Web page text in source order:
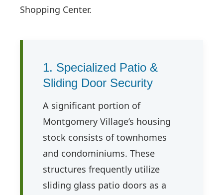
Shopping Center.
1. Specialized Patio &
Sliding Door Security
A significant portion of
Montgomery Village’s housing
stock consists of townhomes
and condominiums. These
structures frequently utilize
sliding glass patio doors as a